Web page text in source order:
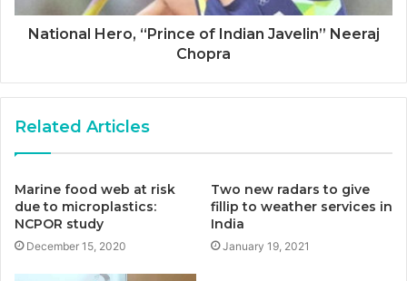
National Hero, “Prince of Indian Javelin” Neeraj
Chopra
Related Articles
Marine food web at risk
due to microplastics:
NCPOR study
December 15, 2020
Two new radars to give
fillip to weather services in
India
January 19, 2021